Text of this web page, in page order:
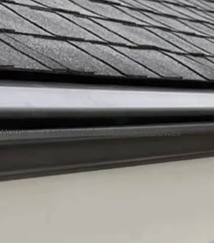
You are here:
Home Testimonials Lara McDowell